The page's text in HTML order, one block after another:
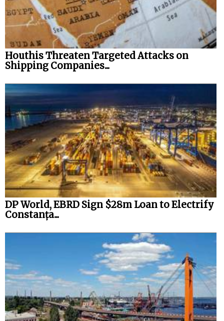
Houthis Threaten Targeted Attacks on
Shipping Companies...
DP World, EBRD Sign $28m Loan to Electrify
Constanța...